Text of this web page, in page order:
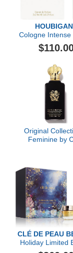
Cologne Intense
de Parfum
Original
Feminine by
CLÉ DE PEAU
Holiday Limited
Replenish &